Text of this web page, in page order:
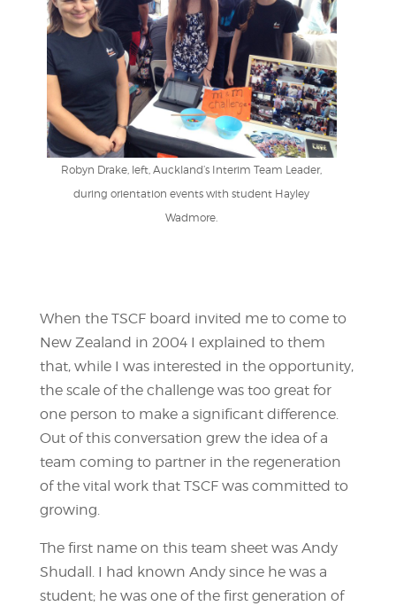
Robyn Drake, left, Auckland’s Interim Team Leader,
during orientation events with student Hayley
Wadmore.
When the TSCF board invited me to come to
New Zealand in 2004 I explained to them
that, while I was interested in the opportunity,
the scale of the challenge was too great for
one person to make a significant difference.
Out of this conversation grew the idea of a
team coming to partner in the regeneration
of the vital work that TSCF was committed to
growing.
The first name on this team sheet was Andy
Shudall. I had known Andy since he was a
student; he was one of the first generation of